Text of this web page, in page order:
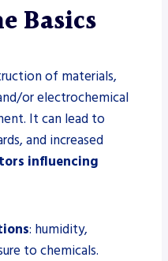
Basics
of materials,
or electrochemical
It can lead to
and increased
influencing
: humidity,
to chemicals.